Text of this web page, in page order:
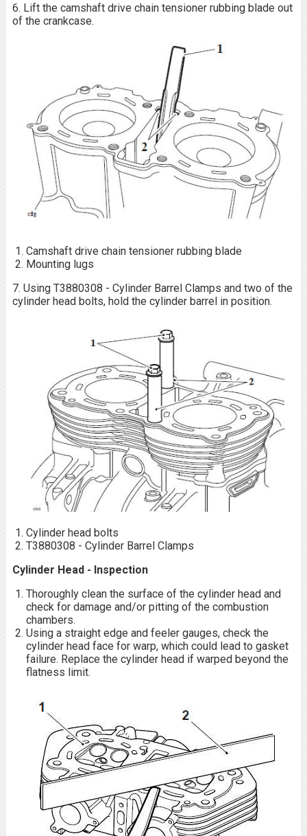
6. Lift the camshaft drive chain tensioner rubbing blade out
of the crankcase.
Camshaft drive chain tensioner rubbing blade
Mounting lugs
7. Using T3880308 - Cylinder Barrel Clamps and two of the
cylinder head bolts, hold the cylinder barrel in position.
Cylinder head bolts
T3880308 - Cylinder Barrel Clamps
Cylinder Head - Inspection
Thoroughly clean the surface of the cylinder head and
check for damage and/or pitting of the combustion
chambers.
Using a straight edge and feeler gauges, check the
cylinder head face for warp, which could lead to gasket
failure. Replace the cylinder head if warped beyond the
flatness limit.